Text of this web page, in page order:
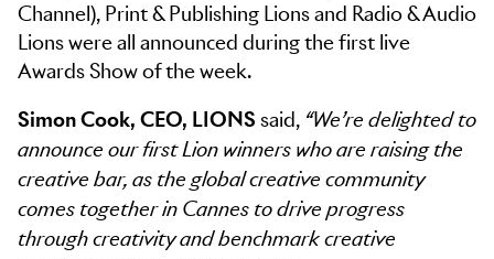
Channel), Print & Publishing Lions and Radio & Audio
Lions were all announced during the first live
Awards Show of the week.
Simon Cook, CEO, LIONS said, “We’re delighted to
announce our first Lion winners who are raising the
creative bar, as the global creative community
comes together in Cannes to drive progress
through creativity and benchmark creative